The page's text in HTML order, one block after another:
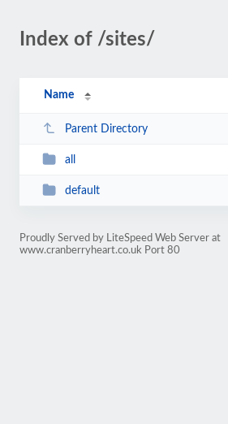
Index of /sites/
Name
Parent Directory
all
default
Proudly Served by LiteSpeed Web Server at
www.cranberryheart.co.uk Port 80